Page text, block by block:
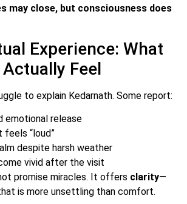
may close, but consciousness does
Experience: What
Feel
to explain Kedarnath. Some report:
emotional release
“loud”
despite harsh weather
vivid after the visit
promise miracles. It offers clarity—
is more unsettling than comfort.